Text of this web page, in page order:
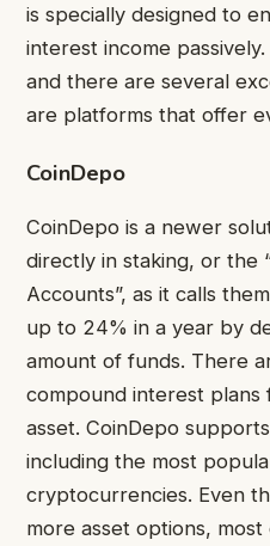
is specially designed to
interest income
and there are several
are platforms that offer
CoinDepo
CoinDepo is a newer
directly in staking, or the
Accounts”, as it calls
up to 24% in a year by
amount of funds. There
compound interest plans
asset. CoinDepo
including the most
cryptocurrencies. Even
more asset options,